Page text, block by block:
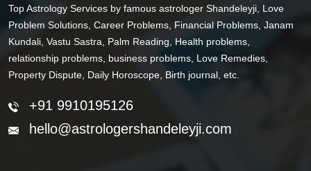
Top Astrology Services by famous astrologer Shandeleyji, Love
Problem Solutions, Career Problems, Financial Problems, Janam
Kundali, Vastu Sastra, Palm Reading, Health problems,
relationship problems, business problems, Love Remedies,
Property Dispute, Daily Horoscope, Birth journal, etc.
+91 9910195126
hello@astrologershandeleyji.com